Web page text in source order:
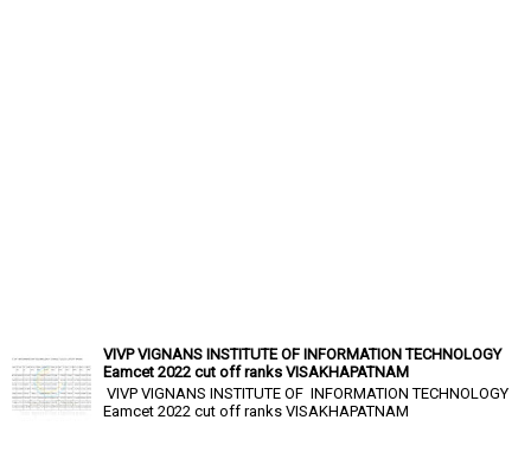
VIVP VIGNANS INSTITUTE OF INFORMATION TECHNOLOGY
Eamcet 2022 cut off ranks VISAKHAPATNAM
VIVP VIGNANS INSTITUTE OF INFORMATION TECHNOLOGY
Eamcet 2022 cut off ranks VISAKHAPATNAM